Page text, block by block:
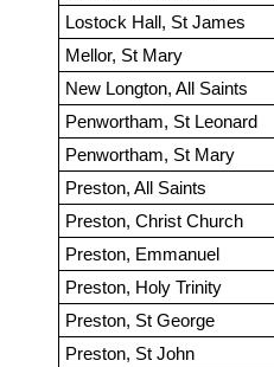
Lostock Hall, St James
Mellor, St Mary
New Longton, All Saints
Penwortham, St Leonard
Penwortham, St Mary
Preston, All Saints
Preston, Christ Church
Preston, Emmanuel
Preston, Holy Trinity
Preston, St George
Preston, St John